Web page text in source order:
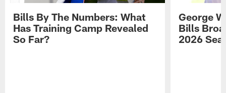
Bills By The Numbers: What
Has Training Camp Revealed
So Far?
George
Bills
2026